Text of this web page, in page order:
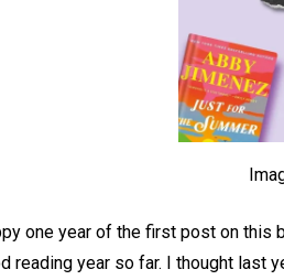
one year of the first post on this
reading year so far. I thought last